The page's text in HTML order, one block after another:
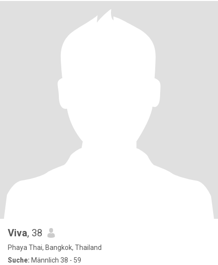
Viva, 38
Phaya Thai, Bangkok, Thailand
Suche: Männlich 38 - 59